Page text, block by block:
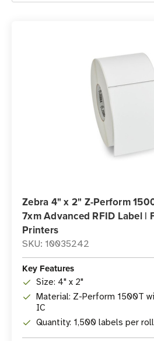
Zebra 4" x 2" Z-Perform
7xm Advanced RFID Label |
Printers
SKU: 10035242
Key Features
Size: 4" x 2"
Material: Z-Perform 1500T
IC
Quantity: 1,500 labels per